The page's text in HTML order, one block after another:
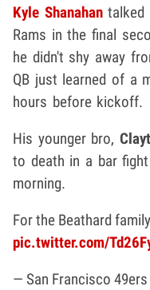
Kyle Shanahantalked
Rams in the final
he didn't shy away
QB just learned of a
hours before kickoff.
His younger bro,
to death in a bar
morning.
For the Beathard
pic.twitter.com/
— San Francisco